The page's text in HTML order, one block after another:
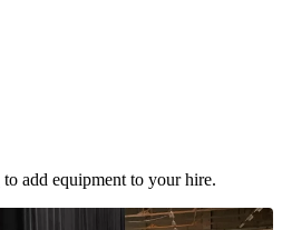
to add equipment to your hire.